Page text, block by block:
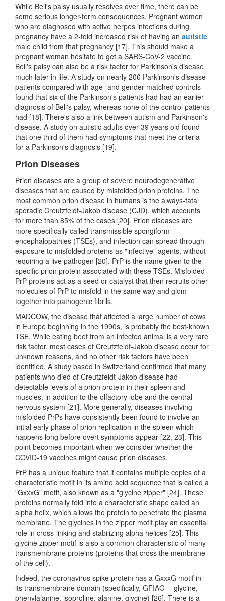
While Bell's palsy usually resolves over time, there can be
some serious longer-term consequences. Pregnant women
who are diagnosed with active herpes infections during
pregnancy have a 2-fold increased risk of having an autistic
male child from that pregnancy [17]. This should make a
pregnant woman hesitate to get a SARS-CoV-2 vaccine.
Bell's palsy can also be a risk factor for Parkinson's disease
much later in life. A study on nearly 200 Parkinson's disease
patients compared with age- and gender-matched controls
found that six of the Parkinson's patients had had an earlier
diagnosis of Bell's palsy, whereas none of the control patients
had [18]. There's also a link between autism and Parkinson's
disease. A study on autistic adults over 39 years old found
that one third of them had symptoms that meet the criteria
for a Parkinson's diagnosis [19].
Prion Diseases
Prion diseases are a group of severe neurodegenerative
diseases that are caused by misfolded prion proteins. The
most common prion disease in humans is the always-fatal
sporadic Creutzfeldt-Jakob disease (CJD), which accounts
for more than 85% of the cases [20]. Prion diseases are
more specifically called transmissible spongiform
encephalopathies (TSEs), and infection can spread through
exposure to misfolded proteins as "infective" agents, without
requiring a live pathogen [20]. PrP is the name given to the
specific prion protein associated with these TSEs. Misfolded
PrP proteins act as a seed or catalyst that then recruits other
molecules of PrP to misfold in the same way and glom
together into pathogenic fibrils.
MADCOW, the disease that affected a large number of cows
in Europe beginning in the 1990s, is probably the best-known
TSE. While eating beef from an infected animal is a very rare
risk factor, most cases of Creutzfeldt-Jakob disease occur for
unknown reasons, and no other risk factors have been
identified. A study based in Switzerland confirmed that many
patients who died of Creutzfeldt-Jakob disease had
detectable levels of a prion protein in their spleen and
muscles, in addition to the olfactory lobe and the central
nervous system [21]. More generally, diseases involving
misfolded PrPs have consistently been found to involve an
initial early phase of prion replication in the spleen which
happens long before overt symptoms appear [22, 23]. This
point becomes important when we consider whether the
COVID-19 vaccines might cause prion diseases.
PrP has a unique feature that it contains multiple copies of a
characteristic motif in its amino acid sequence that is called a
"GxxxG" motif, also known as a "glycine zipper" [24]. These
proteins normally fold into a characteristic shape called an
alpha helix, which allows the protein to penetrate the plasma
membrane. The glycines in the zipper motif play an essential
role in cross-linking and stabilizing alpha helices [25]. This
glycine zipper motif is also a common characteristic of many
transmembrane proteins (proteins that cross the membrane
of the cell).
Indeed, the coronavirus spike protein has a GxxxG motif in
its transmembrane domain (specifically, GFIAG -- glycine,
phenylalanine, isoproline, alanine, glycine) [26]. There is a